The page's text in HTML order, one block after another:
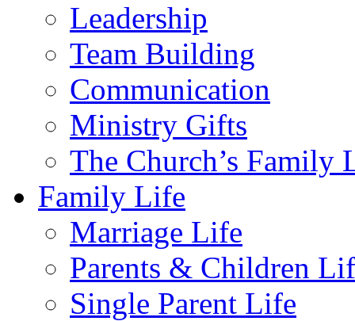
Leadership
Team Building
Communication
Ministry Gifts
The Church’s Family
Family Life
Marriage Life
Parents & Children
Single Parent Life